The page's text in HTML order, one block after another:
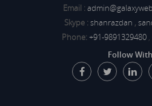
Email :
Skype :shanrazdan ,
Phone:+91-9891329480 ,
Follow